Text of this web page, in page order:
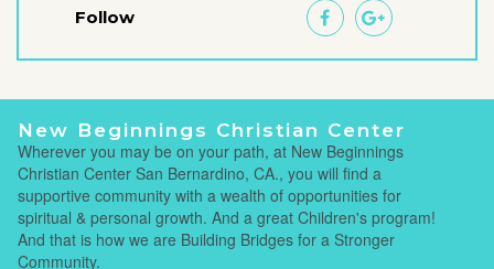
Follow  
New Beginnings Christian Center
Wherever you may be on your path, at New Beginnings
Christian Center San Bernardino, CA., you will find a
supportive community with a wealth of opportunities for
spiritual & personal growth. And a great Children's program!
And that is how we are Building Bridges for a Stronger
Community.